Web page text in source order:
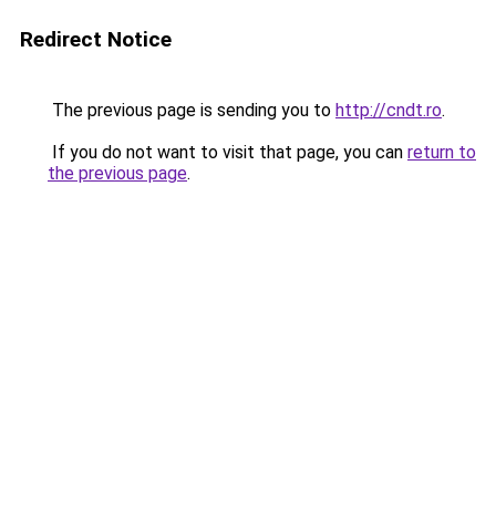
Redirect Notice
The previous page is sending you to http://cndt.ro.
If you do not want to visit that page, you can return to
the previous page.